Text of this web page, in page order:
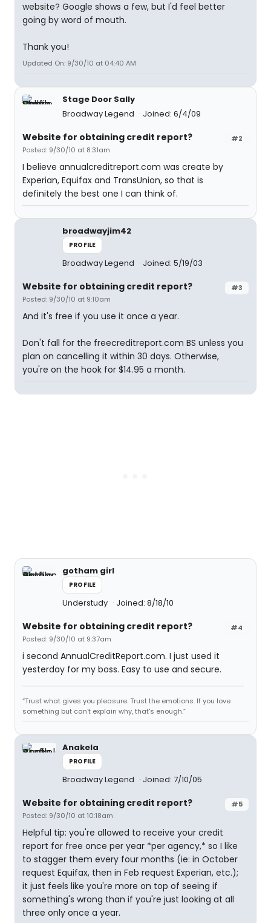
website? Google shows a few, but I'd feel better
going by word of mouth.
Thank you!
Updated On: 9/30/10 at 04:40 AM
Stage Door Sally
Broadway Legend
Joined: 6/4/09
#2
Website for obtaining credit report?
Posted: 9/30/10 at 8:31am
I believe annualcreditreport.com was create by
Experian, Equifax and TransUnion, so that is
definitely the best one I can think of.
broadwayjim42
PROFILE
Broadway Legend Joined: 5/19/03
#3
Website for obtaining credit report?
Posted: 9/30/10 at 9:10am
And it's free if you use it once a year.
Don't fall for the freecreditreport.com BS unless you
plan on cancelling it within 30 days. Otherwise,
you're on the hook for $14.95 a month.
gotham girl
PROFILE
Understudy Joined: 8/18/10
#4
Website for obtaining credit report?
Posted: 9/30/10 at 9:37am
i second AnnualCreditReport.com. I just used it
yesterday for my boss. Easy to use and secure.
“Trust what gives you pleasure. Trust the emotions. If you love
something but can't explain why, that's enough.”
Anakela
PROFILE
Broadway Legend Joined: 7/10/05
#5
Website for obtaining credit report?
Posted: 9/30/10 at 10:18am
Helpful tip: you're allowed to receive your credit
report for free once per year *per agency,* so I like
to stagger them every four months (ie: in October
request Equifax, then in Feb request Experian, etc.);
it just feels like you're more on top of seeing if
something's wrong than if you're just looking at all
three only once a year.